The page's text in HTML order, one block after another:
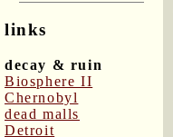
links
decay & ruin
Biosphere II
Chernobyl
dead malls
Detroit